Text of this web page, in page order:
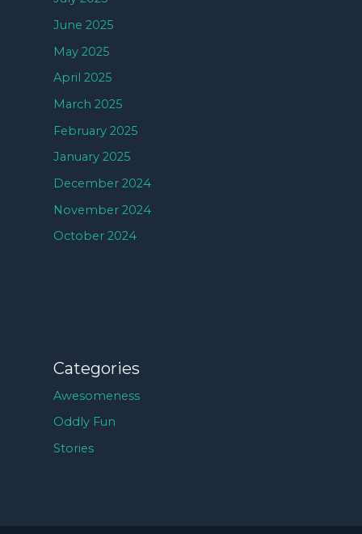
June 2025
May 2025
April 2025
March 2025
February 2025
January 2025
December 2024
November 2024
October 2024
Categories
Awesomeness
Oddly Fun
Stories